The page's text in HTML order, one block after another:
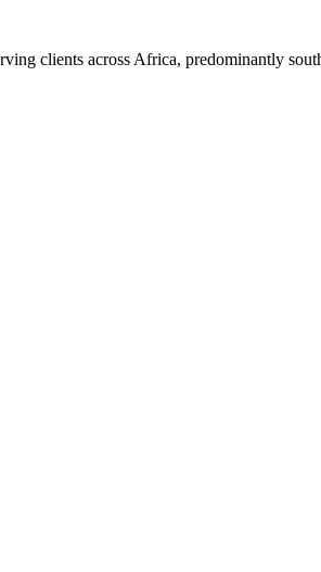
clients across Africa, predominantly